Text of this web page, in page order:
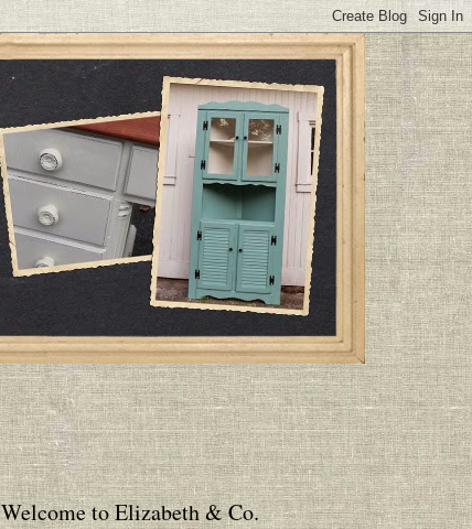
Welcome to Elizabeth & Co.